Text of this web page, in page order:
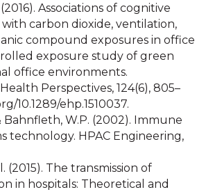
Associations of cognitive
carbon dioxide, ventilation,
compound exposures in office
exposure study of green
office environments.
Perspectives, 124(6), 805–
10.1289/ehp.1510037.
Bahnfleth, W.P. (2002). Immune
technology. HPAC Engineering,
(2015). The transmission of
in hospitals: Theoretical and